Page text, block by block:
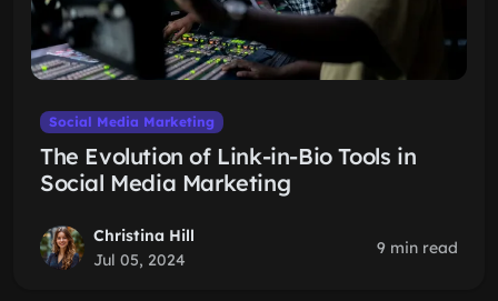
Social Media Marketing
The Evolution of Link-in-Bio Tools in
Social Media Marketing
Christina Hill
Jul 05, 2024
9 min read